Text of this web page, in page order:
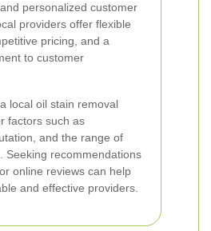
personalized customer
providers offer flexible
pricing, and a
to customer
local oil stain removal
factors such as
and the range of
Seeking recommendations
online reviews can help
and effective providers.